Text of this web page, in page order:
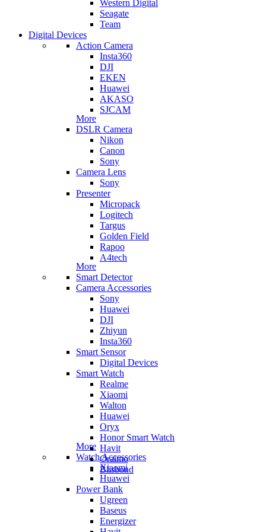
Western Digital
Seagate
Team
Digital Devices
Action Camera
Insta360
DJI
EKEN
Huawei
AKASO
SJCAM
More
DSLR Camera
Nikon
Canon
Sony
Camera Lens
Sony
Presenter
Micropack
Logitech
Targus
Golden Field
Rapoo
A4tech
More
Smart Detector
Camera Accessories
Sony
Huawei
DJI
Zhiyun
Insta360
Smart Sensor
Digital Devices
Smart Watch
Realme
Xiaomi
Walton
Huawei
Oryx
Honor Smart Watch
Havit
Oraimo
Blisbond
More
Watch Accessories
Xiaomi
Huawei
Power Bank
Ugreen
Baseus
Energizer